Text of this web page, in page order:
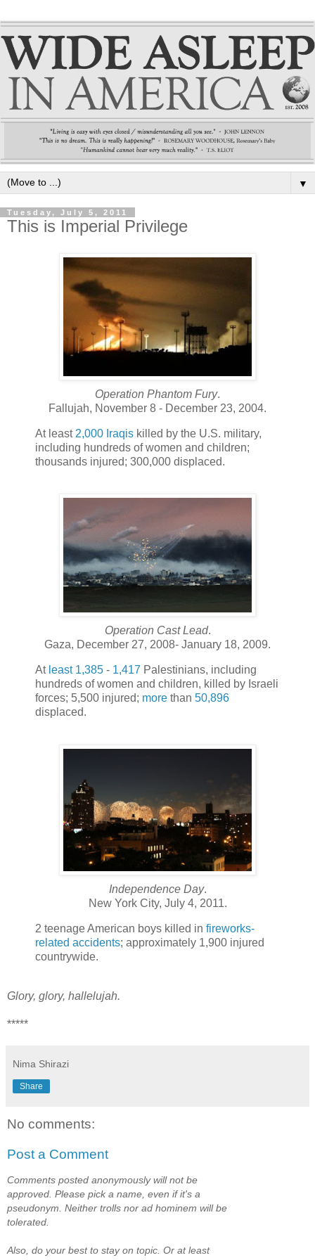
▼
Tuesday, July 5, 2011
This is Imperial Privilege
Operation Phantom Fury.
Fallujah, November 8 - December 23, 2004.
At least 2,000 Iraqis killed by the U.S. military,
including hundreds of women and children;
thousands injured; 300,000 displaced.
Operation Cast Lead.
Gaza, December 27, 2008- January 18, 2009.
At least 1,385 - 1,417 Palestinians, including
hundreds of women and children, killed by Israeli
forces; 5,500 injured; more than 50,896
displaced.
Independence Day.
New York City, July 4, 2011.
2 teenage American boys killed in fireworks-
related accidents; approximately 1,900 injured
countrywide.
Glory, glory, hallelujah.
*****
Nima Shirazi
Share
No comments:
Post a Comment
Comments posted anonymously will not be
approved. Please pick a name, even if it's a
pseudonym. Neither trolls nor ad hominem will be
tolerated.
Also, do your best to stay on topic. Or at least